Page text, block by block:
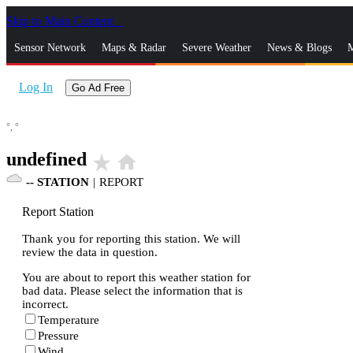
Skip to Main Content
Sensor Network Maps & Radar Severe Weather News & Blogs
Log In Go Ad Free
°, °
undefined star_rate home
-- STATION | REPORT
Report Station
Thank you for reporting this station. We will
review the data in question.
You are about to report this weather station for
bad data. Please select the information that is
incorrect.
Temperature
Pressure